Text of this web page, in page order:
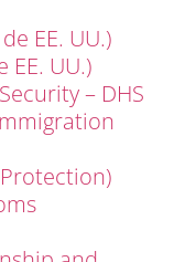
EE. UU.)
EE. UU.)
– DHS